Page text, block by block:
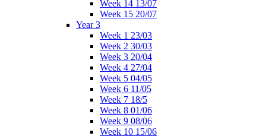
Week 14 13/07
Week 15 20/07
Year 3
Week 1 23/03
Week 2 30/03
Week 3 20/04
Week 4 27/04
Week 5 04/05
Week 6 11/05
Week 7 18/5
Week 8 01/06
Week 9 08/06
Week 10 15/06